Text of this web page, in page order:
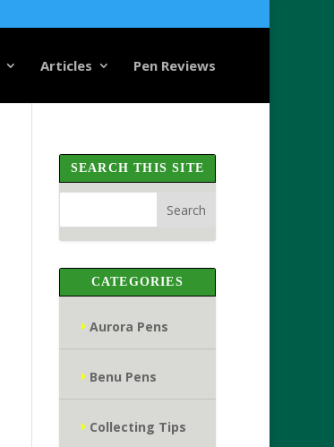
Articles Pen Reviews
SEARCH THIS SITE
CATEGORIES
Aurora Pens
Benu Pens
Collecting Tips